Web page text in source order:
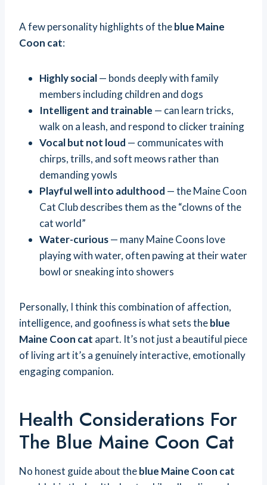
A few personality highlights of theblue Maine
Coon cat:
Highly social— bonds deeply with family
members including children and dogs
Intelligent and trainable — can learn tricks,
walk on a leash, and respond to clicker training
Vocal but not loud — communicates with
chirps, trills, and soft meows rather than
demanding yowls
Playful well into adulthood — the Maine Coon
Cat Club describes them as the “clowns of the
cat world”
Water-curious— many Maine Coons love
playing with water, often pawing at their water
bowl or sneaking into showers
Personally, I think this combination of affection,
intelligence, and goofiness is what sets theblue
Maine Coon cat apart. It’s not just a beautiful piece
of living art it’s a genuinely interactive, emotionally
engaging companion.
Health Considerations For
The Blue Maine Coon Cat
No honest guide about theblue Maine Coon cat